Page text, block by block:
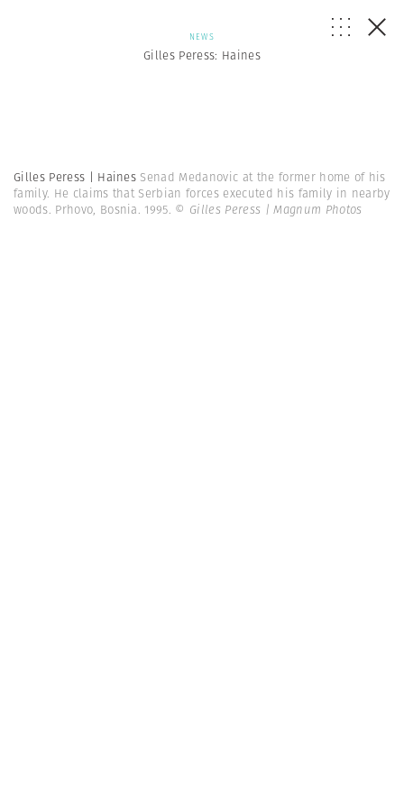
NEWS
Gilles Peress: Haines
Gilles Peress | Haines Senad Medanovic at the former home of his
family. He claims that Serbian forces executed his family in nearby
woods. Prhovo, Bosnia. 1995. © Gilles Peress | Magnum Photos